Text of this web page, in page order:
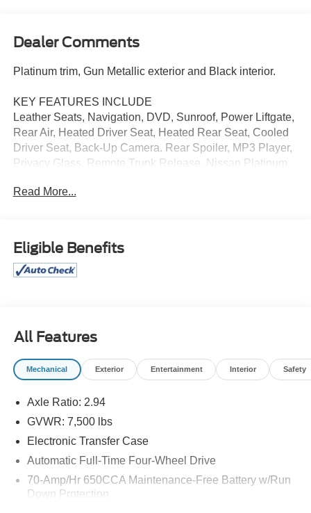
Dealer Comments
Platinum trim, Gun Metallic exterior and Black interior.
KEY FEATURES INCLUDE
Leather Seats, Navigation, DVD, Sunroof, Power Liftgate,
Rear Air, Heated Driver Seat, Heated Rear Seat, Cooled
Driver Seat, Back-Up Camera. Rear Spoiler, MP3 Player,
Privacy Glass, Remote Trunk Release. Nissan Platinum
Cylinder Engine with 390 HP at 5800 RPM*.
Seating revised from 8 to 7 passengers, 2nd Row
Captains Chairs, 2nd Row Center Console w/Padded
Armrest, CROSS BARS.
calculations based on trim engine configuration. Please
confirm the accuracy of the included equipment by calling
Read More...
Eligible Benefits
All Features
Mechanical Exterior Entertainment Interior Safety
Axle Ratio: 2.94
GVWR: 7,500 lbs
Electronic Transfer Case
Automatic Full-Time Four-Wheel Drive
70-Amp/Hr 650CCA Maintenance-Free Battery w/Run
Down Protection